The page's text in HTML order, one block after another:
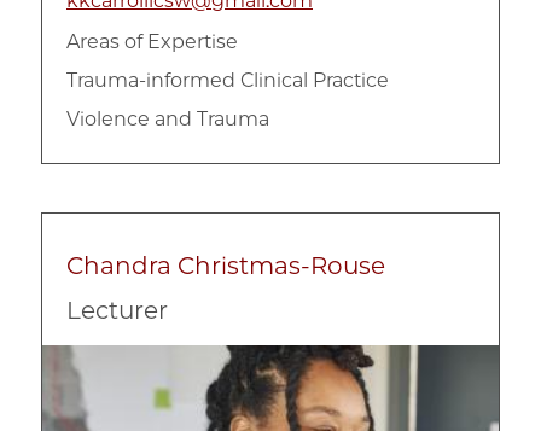
Areas of Expertise
Trauma-informed Clinical Practice
Violence and Trauma
Chandra Christmas-Rouse
Lecturer